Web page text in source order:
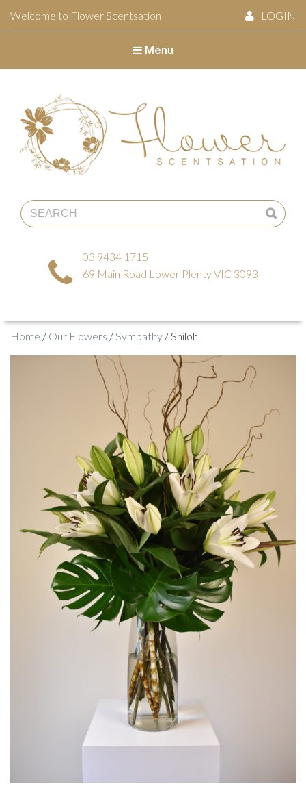
Welcome to Flower Scentsation LOGIN
Menu
03 9434 1715
69 Main Road Lower Plenty VIC 3093
Home / Our Flowers / Sympathy / Shiloh